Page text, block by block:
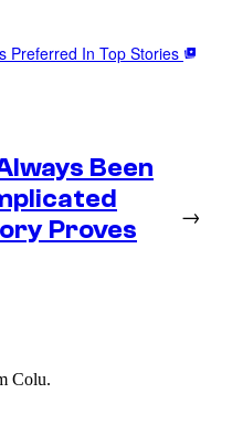
Preferred In Top Stories
Been
Proves
→